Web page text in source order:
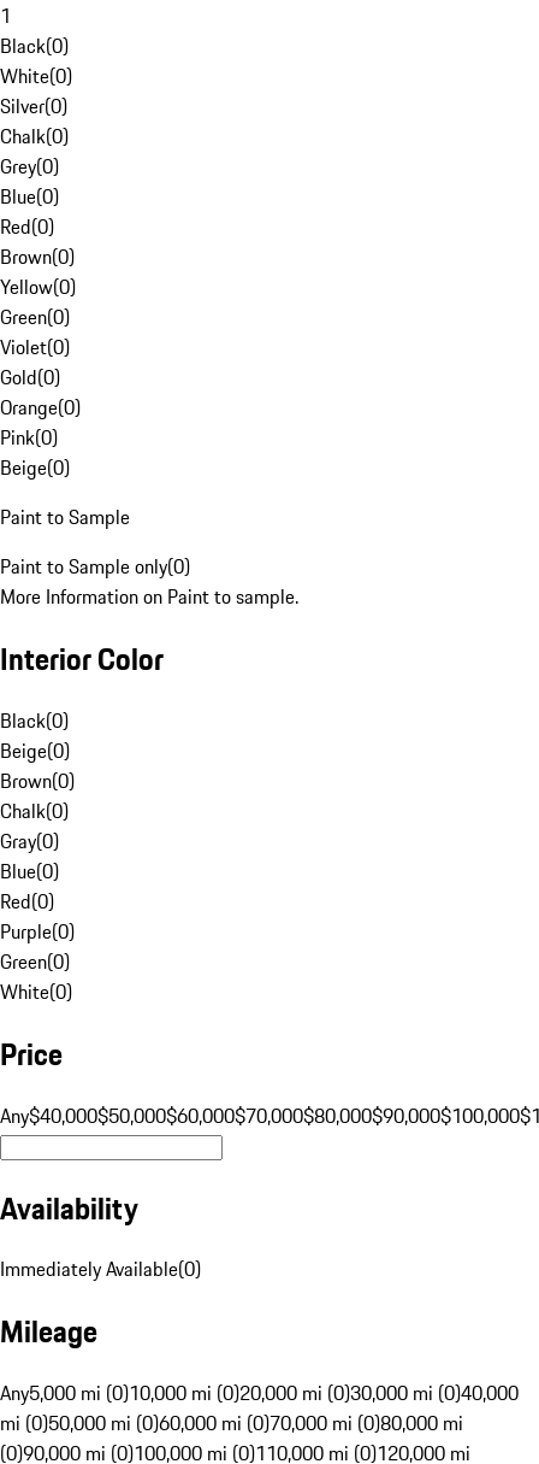
1
Black(0)
White(0)
Silver(0)
Chalk(0)
Grey(0)
Blue(0)
Red(0)
Brown(0)
Yellow(0)
Green(0)
Violet(0)
Gold(0)
Orange(0)
Pink(0)
Beige(0)
Paint to Sample
Paint to Sample only(0)
More Information on Paint to sample.
Interior Color
Black(0)
Beige(0)
Brown(0)
Chalk(0)
Gray(0)
Blue(0)
Red(0)
Purple(0)
Green(0)
White(0)
Price
Any$40,000$50,000$60,000$70,000$80,000$90,000$100,000
Availability
Immediately Available(0)
Mileage
Any5,000 mi (0)10,000 mi (0)20,000 mi (0)30,000 mi (0)40,000
mi (0)50,000 mi (0)60,000 mi (0)70,000 mi (0)80,000 mi
(0)90,000 mi (0)100,000 mi (0)110,000 mi (0)120,000 mi